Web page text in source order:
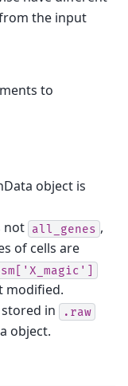
the input
to
object is
not all_genes ,
of cells are
modified.
in
.raw
object.